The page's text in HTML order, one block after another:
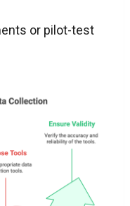
or pilot-test